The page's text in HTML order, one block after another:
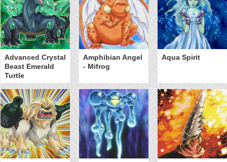
Advanced Crystal
Beast Emerald
Turtle
Amphibian Angel
- Mifrog
Aqua Spirit